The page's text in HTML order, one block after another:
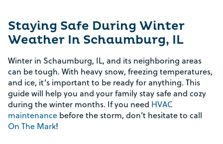
Staying Safe During Winter
Weather In Schaumburg, IL
Winter in Schaumburg, IL, and its neighboring areas
can be tough. With heavy snow, freezing temperatures,
and ice, it’s important to be ready for anything. This
guide will help you and your family stay safe and cozy
during the winter months. If you need HVAC
maintenance before the storm, don’t hesitate to call
On The Mark!